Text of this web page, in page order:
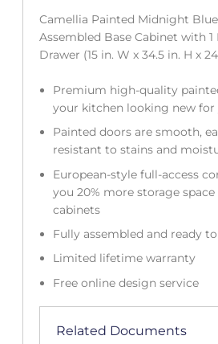
Camellia Painted Midnight Blue
Assembled Base Cabinet with 1
Drawer (15 in. W x 34.5 in. H x
Premium high-quality
your kitchen looking new for
Painted doors are smooth,
resistant to stains and
European-style full-access
you 20% more storage
cabinets
Fully assembled and ready
Limited lifetime warranty
Free online design service
Related Documents